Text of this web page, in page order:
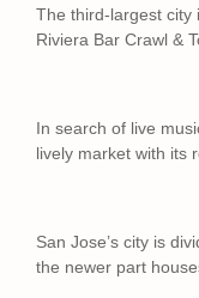
The third-largest city
Riviera Bar Crawl &
In search of live
lively market with its
San Jose’s city is
the newer part